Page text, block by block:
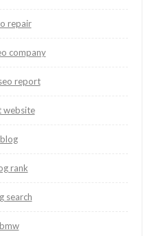
repair
company
report
website
blog
rank
search
bmw